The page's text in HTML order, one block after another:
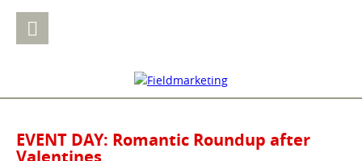
EVENT DAY: Romantic Roundup after
Valentines